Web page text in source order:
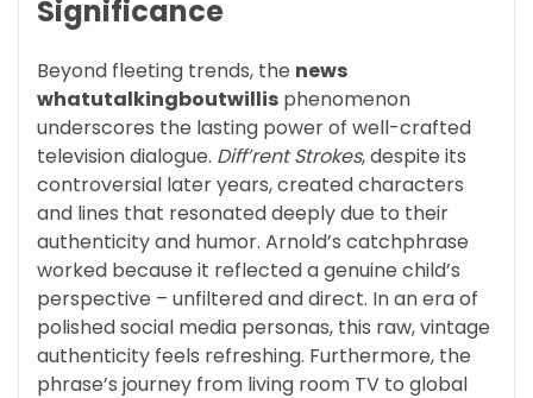
Significance
Beyond fleeting trends, the news
whatutalkingboutwillis phenomenon
underscores the lasting power of well-crafted
television dialogue. Diff’rent Strokes, despite its
controversial later years, created characters
and lines that resonated deeply due to their
authenticity and humor. Arnold’s catchphrase
worked because it reflected a genuine child’s
perspective – unfiltered and direct. In an era of
polished social media personas, this raw, vintage
authenticity feels refreshing. Furthermore, the
phrase’s journey from living room TV to global